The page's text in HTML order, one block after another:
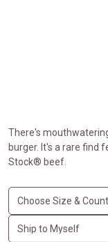
There's
burger. It's a rare find
Stock® beef.